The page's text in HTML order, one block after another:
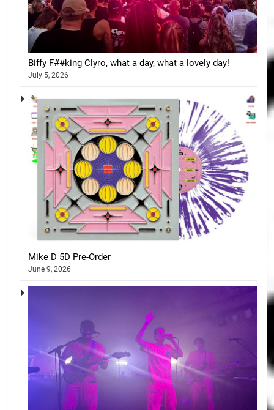
Biffy F##king Clyro, what a day, what a lovely day!
July 5, 2026
Mike D 5D Pre-Order
June 9, 2026